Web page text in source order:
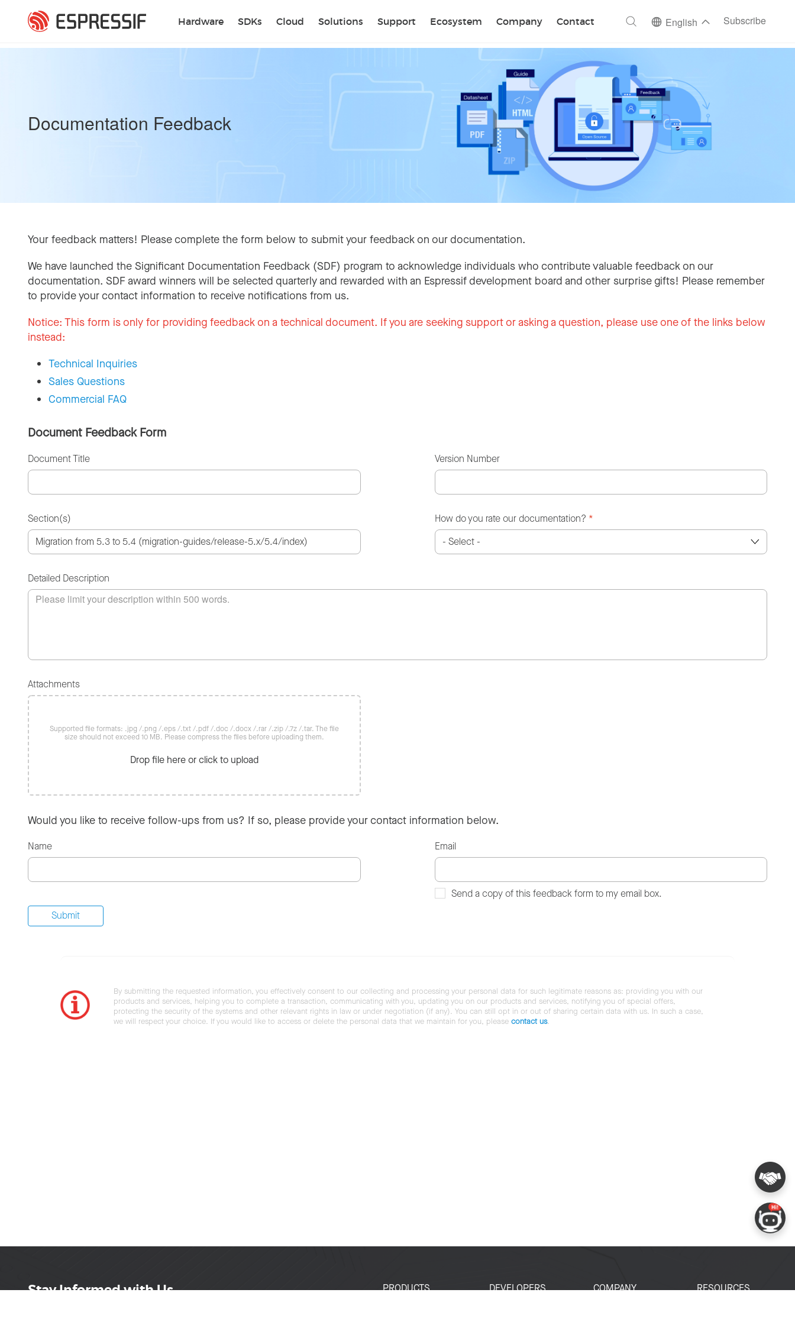
Hardware SDKs Cloud Solutions Support Ecosystem Company Contact
Search English Subscribe
Documentation Feedback
Your feedback matters! Please complete the form below to submit your feedback on our documentation.
We have launched the Significant Documentation Feedback (SDF) program to acknowledge individuals who contribute valuable feedback on our
documentation. SDF award winners will be selected quarterly and rewarded with an Espressif development board and other surprise gifts! Please remember
to provide your contact information to receive notifications from us.
Notice: This form is only for providing feedback on a technical document. If you are seeking support or asking a question, please use one of the links below
instead:
Technical Inquiries
Sales Questions
Commercial FAQ
Document Feedback Form
Document Title Version Number
Section(s) How do you rate our documentation? *
Detailed Description
Attachments
Supported file formats: .jpg /.png /.eps /.txt /.pdf /.doc /.docx /.rar /.zip /.7z /.tar. The file
size should not exceed 10 MB. Please compress the files before uploading them.
Drop file here or click to upload
Would you like to receive follow-ups from us? If so, please provide your contact information below.
Name Email
Send a copy of this feedback form to my email box.
By submitting the requested information, you effectively consent to our collecting and processing your personal data for such legitimate reasons as: providing you with our
products and services, helping you to complete a transaction, communicating with you, updating you on our products and services, notifying you of special offers,
protecting the security of the systems and other relevant rights in law or under negotiation (if any). You can still opt in or out of sharing certain data with us. In such a case,
we will respect your choice. If you would like to access or delete the personal data that we maintain for you, please contact us.
Stay Informed with Us
PRODUCTS
DEVELOPERS
COMPANY
RESOURCES